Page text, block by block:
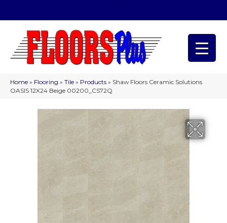
Home » Flooring » Tile » Products » Shaw Floors Ceramic Solutions
OASIS 12X24 Beige 00200_CS72Q